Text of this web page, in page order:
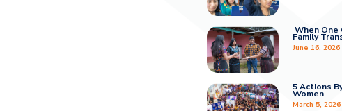
When One
Family
June 16, 2026
5 Actions
Women
March 5, 2026